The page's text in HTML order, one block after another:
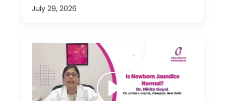
July 29, 2026